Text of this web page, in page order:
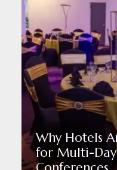
Why Hotels
for Multi-